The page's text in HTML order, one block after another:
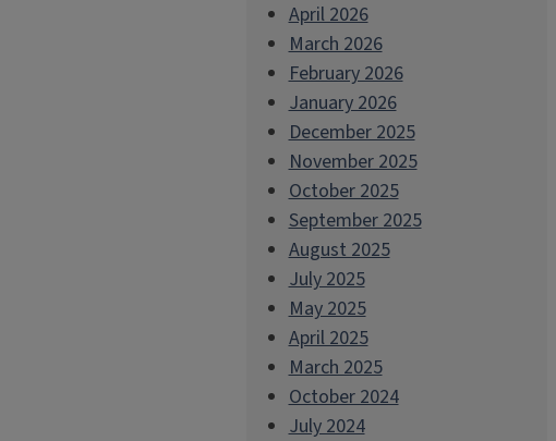
April 2026
March 2026
February 2026
January 2026
December 2025
November 2025
October 2025
September 2025
August 2025
July 2025
May 2025
April 2025
March 2025
October 2024
July 2024